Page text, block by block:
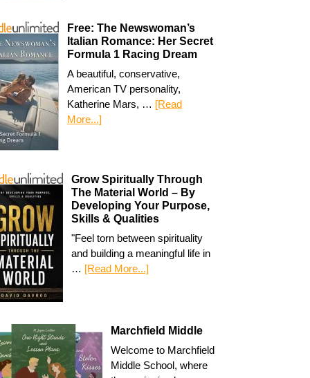
Free: The Newswoman’s
Italian Romance: Her Secret
Formula 1 Racing Dream
A beautiful, conservative,
American TV personality,
Katherine Mars, … [Read
More...]
Grow Spiritually Through
The Material World – By
Developing Your Purpose,
Skills & Qualities
"Feel torn between spirituality
and building a meaningful life in
… [Read More...]
Marchfield Middle
Welcome to Marchfield
Middle School, where